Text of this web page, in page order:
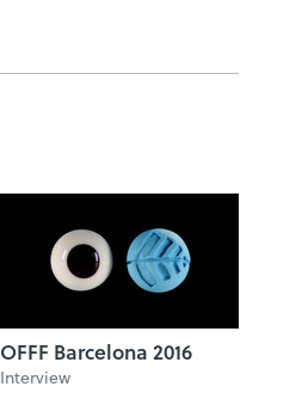
OFFF Barcelona 2016
Interview